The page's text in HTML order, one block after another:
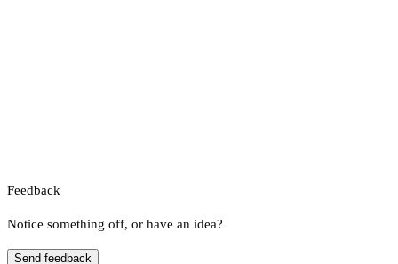
Feedback
Notice something off, or have an idea?
Send feedback